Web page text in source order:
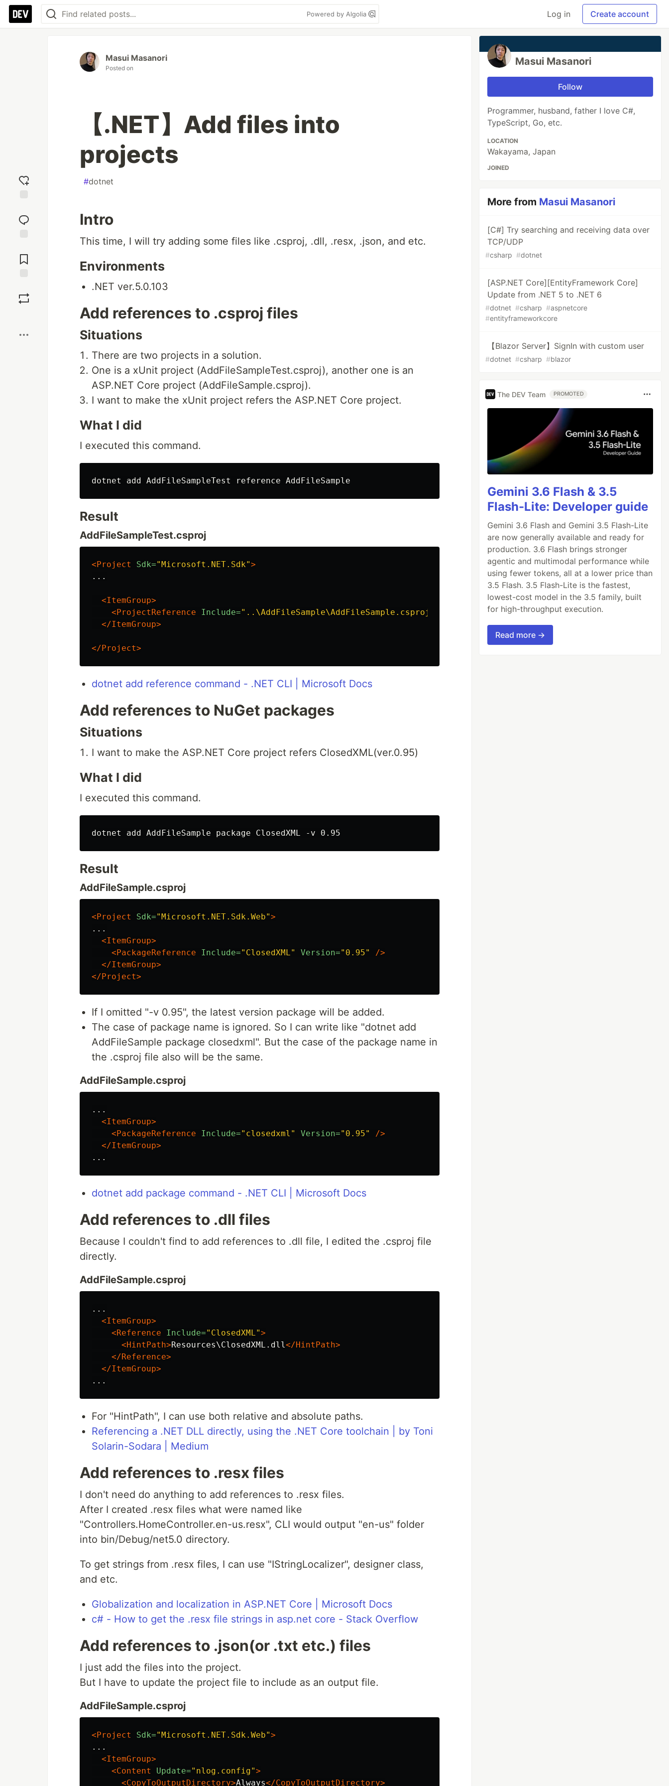
Powered by Algolia Log in Create account
reaction
Comments
Masui Masanori
Posted on
【.NET】Add files into
projects
#dotnet
Intro
This time, I will try adding some files like .csproj, .dll, .resx, .json, and etc.
Environments
.NET ver.5.0.103
Add references to .csproj files
Situations
There are two projects in a solution.
One is a xUnit project (AddFileSampleTest.csproj), another one is an
ASP.NET Core project (AddFileSample.csproj).
I want to make the xUnit project refers the ASP.NET Core project.
What I did
I executed this command.
Result
AddFileSampleTest.csproj
<Project Sdk="Microsoft.NET.Sdk">
...
<ItemGroup>
<ProjectReference
Include="..\AddFileSample\AddFileSample.csproj"
</ItemGroup>
</Project>
dotnet add reference command - .NET CLI | Microsoft Docs
Add references to NuGet packages
Situations
I want to make the ASP.NET Core project refers ClosedXML(ver.0.95)
What I did
I executed this command.
Result
AddFileSample.csproj
<Project Sdk="Microsoft.NET.Sdk.Web">
...
<ItemGroup>
<PackageReference
Include="ClosedXML" Version="0.95"
/>
</ItemGroup>
</Project>
If I omitted "-v 0.95", the latest version package will be added.
The case of package name is ignored. So I can write like "dotnet add
AddFileSample package closedxml". But the case of the package name in
the .csproj file also will be the same.
AddFileSample.csproj
...
<ItemGroup>
<PackageReference
Include="closedxml" Version="0.95"
/>
</ItemGroup>
dotnet add package command - .NET CLI | Microsoft Docs
Add references to .dll files
Because I couldn't find to add references to .dll file, I edited the .csproj file
directly.
AddFileSample.csproj
...
<ItemGroup>
<Reference
Include="ClosedXML">
<HintPath>Resources\ClosedXML.dll</HintPath>
</Reference>
</ItemGroup>
For "HintPath", I can use both relative and absolute paths.
Referencing a .NET DLL directly, using the .NET Core toolchain | by Toni
Solarin-Sodara | Medium
Add references to .resx files
I don't need do anything to add references to .resx files.
After I created .resx files what were named like
"Controllers.HomeController.en-us.resx", CLI would output "en-us" folder
into bin/Debug/net5.0 directory.
To get strings from .resx files, I can use "IStringLocalizer", designer class,
and etc.
Globalization and localization in ASP.NET Core | Microsoft Docs
c# - How to get the .resx file strings in asp.net core - Stack Overflow
Add references to .json(or .txt etc.) files
I just add the files into the project.
But I have to update the project file to include as an output file.
AddFileSample.csproj
<Project Sdk="Microsoft.NET.Sdk.Web">
...
<ItemGroup>
<Content
Update="nlog.config">
<CopyToOutputDirectory>Always</CopyToOutputDirectory>
Masui Masanori
Follow
Programmer, husband, father I love C#,
TypeScript, Go, etc.
LOCATION
Wakayama, Japan
JOINED
More from Masui Masanori
[C#] Try searching and receiving data over
TCP/UDP
#csharp #dotnet
[ASP.NET Core][EntityFramework Core]
Update from .NET 5 to .NET 6
#dotnet #csharp #aspnetcore
#entityframeworkcore
【Blazor Server】SignIn with custom user
#dotnet #csharp #blazor
The DEV Team PROMOTED
Gemini 3.6 Flash & 3.5
Flash-Lite: Developer guide
Gemini 3.6 Flash and Gemini 3.5 Flash-Lite
are now generally available and ready for
production. 3.6 Flash brings stronger
agentic and multimodal performance while
using fewer tokens, all at a lower price than
3.5 Flash. 3.5 Flash-Lite is the fastest,
lowest-cost model in the 3.5 family, built
for high-throughput execution.
Read more →